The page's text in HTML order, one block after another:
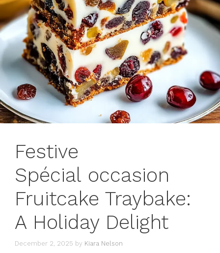
Festive
Spécial occasion
Fruitcake Traybake:
A Holiday Delight
December 2, 2025 by Kiara Nelson